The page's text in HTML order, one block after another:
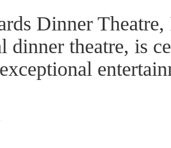
Dinner Theatre,
dinner theatre, is